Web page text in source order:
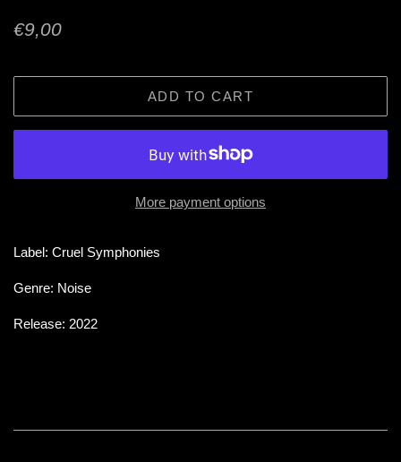
Regular
€9,00
ADD TO CART
More payment options
Label: Cruel Symphonies
Genre: Noise
Release: 2022